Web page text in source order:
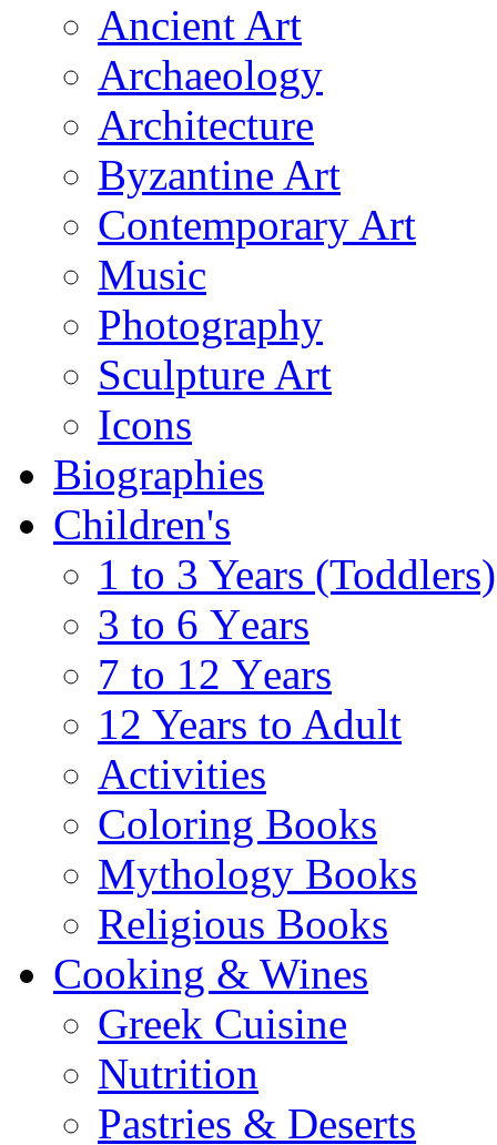
Ancient Art
Archaeology
Architecture
Byzantine Art
Contemporary Art
Music
Photography
Sculpture Art
Icons
Biographies
Children's
1 to 3 Years (Toddlers)
3 to 6 Υears
7 to 12 Υears
12 Years to Adult
Activities
Coloring Books
Mythology Books
Religious Books
Cooking & Wines
Greek Cuisine
Nutrition
Pastries & Deserts